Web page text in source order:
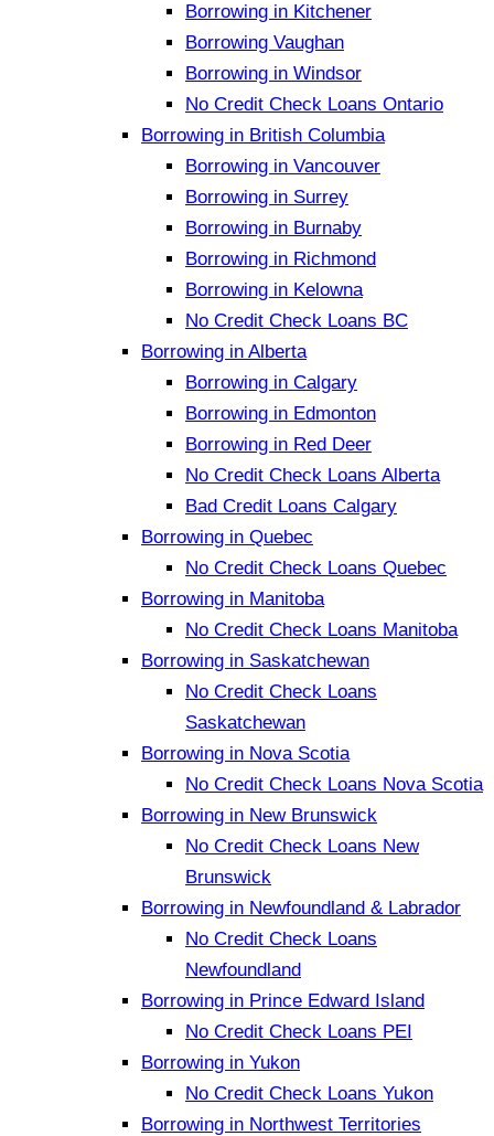
Borrowing in Kitchener
Borrowing Vaughan
Borrowing in Windsor
No Credit Check Loans Ontario
Borrowing in British Columbia
Borrowing in Vancouver
Borrowing in Surrey
Borrowing in Burnaby
Borrowing in Richmond
Borrowing in Kelowna
No Credit Check Loans BC
Borrowing in Alberta
Borrowing in Calgary
Borrowing in Edmonton
Borrowing in Red Deer
No Credit Check Loans Alberta
Bad Credit Loans Calgary
Borrowing in Quebec
No Credit Check Loans Quebec
Borrowing in Manitoba
No Credit Check Loans Manitoba
Borrowing in Saskatchewan
No Credit Check Loans
Saskatchewan
Borrowing in Nova Scotia
No Credit Check Loans Nova Scotia
Borrowing in New Brunswick
No Credit Check Loans New
Brunswick
Borrowing in Newfoundland & Labrador
No Credit Check Loans
Newfoundland
Borrowing in Prince Edward Island
No Credit Check Loans PEI
Borrowing in Yukon
No Credit Check Loans Yukon
Borrowing in Northwest Territories